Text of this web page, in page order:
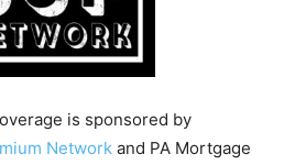
is sponsored by
Network and PA Mortgage